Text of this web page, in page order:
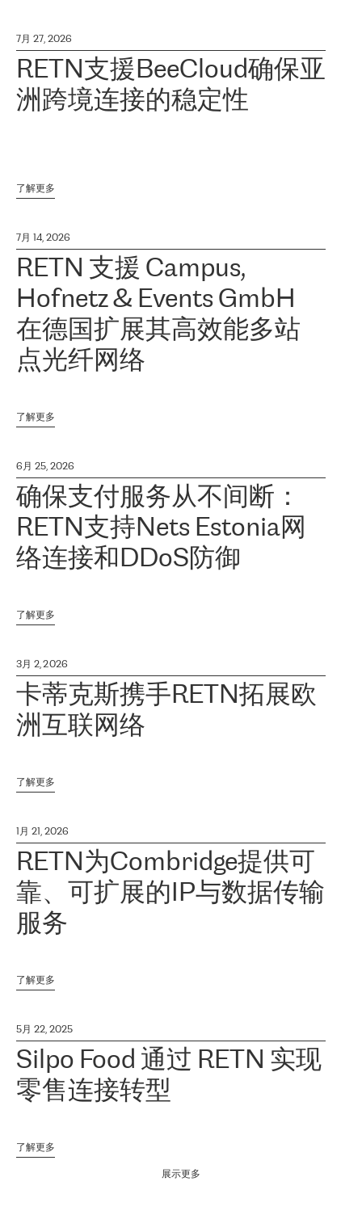
7月 27, 2026
RETN支援BeeCloud确保亚
洲跨境连接的稳定性
了解更多
7月 14, 2026
RETN 支援 Campus,
Hofnetz & Events GmbH
在德国扩展其高效能多站
点光纤网络
了解更多
6月 25, 2026
确保支付服务从不间断：
RETN支持Nets Estonia网
络连接和DDoS防御
了解更多
3月 2, 2026
卡蒂克斯携手RETN拓展欧
洲互联网络
了解更多
1月 21, 2026
RETN为Combridge提供可
靠、可扩展的IP与数据传输
服务
了解更多
5月 22, 2025
Silpo Food 通过 RETN 实现
零售连接转型
了解更多
展示更多